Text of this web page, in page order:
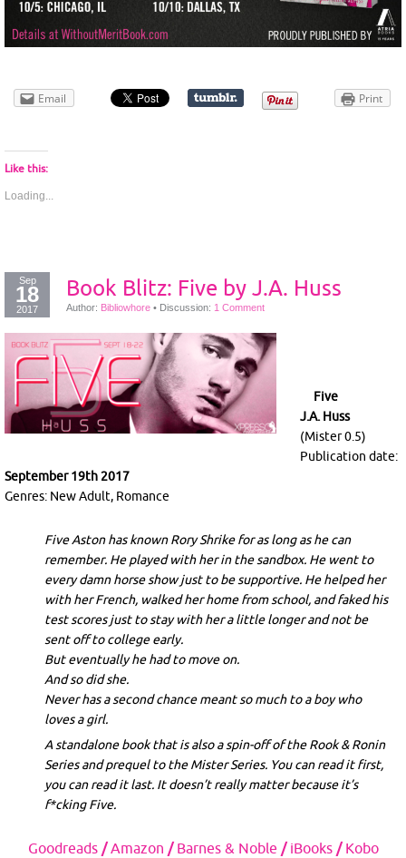
Email Print
Like this:
Loading...
Sep
18
2017
Book Blitz: Five by J.A. Huss
Author: Bibliowhore • Discussion: 1 Comment
Five
J.A. Huss
(Mister 0.5)
Publication date:
September 19th 2017
Genres: New Adult, Romance
Five Aston has known Rory Shrike for as long as he can
remember. He played with her in the sandbox. He went to
every damn horse show just to be supportive. He helped her
with her French, walked her home from school, and faked his
test scores just to stay with her a little longer and not be
sent off to college early.
But eventually he had to move on.
And so did she.
Never has a second chance meant so much to a boy who
loves a girl.
A standalone book that is also a spin-off of the Rook & Ronin
Series and prequel to the Mister Series. You can read it first,
you can read it last. It doesn’t really matter because it’s
f*cking Five.
Goodreads/Amazon / Barnes & Noble / iBooks/ Kobo